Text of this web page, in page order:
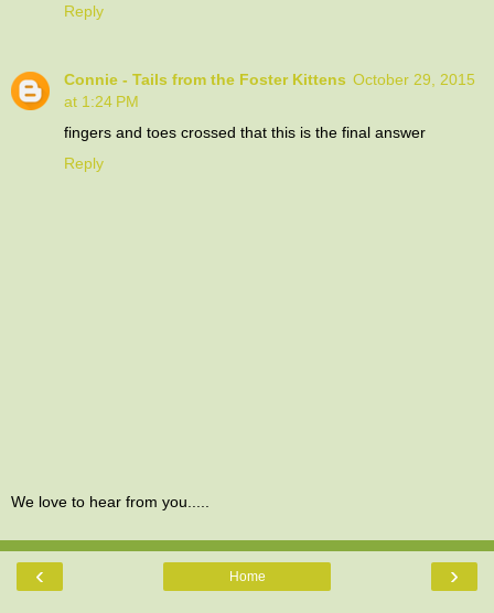
Reply
Connie - Tails from the Foster Kittens October 29, 2015
at 1:24 PM
fingers and toes crossed that this is the final answer
Reply
We love to hear from you.....
‹ ›
Home